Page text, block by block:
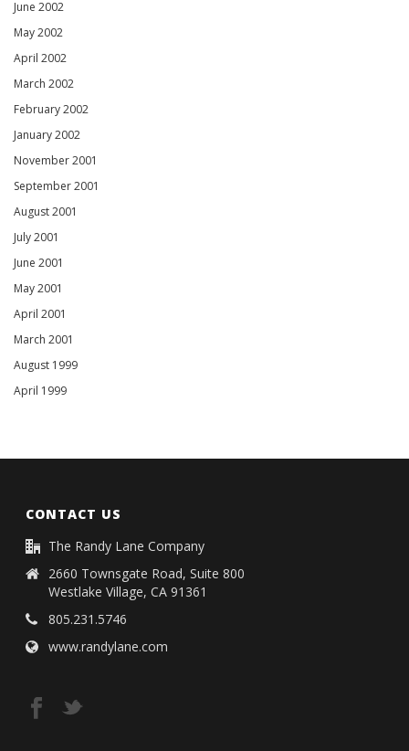
June 2002
May 2002
April 2002
March 2002
February 2002
January 2002
November 2001
September 2001
August 2001
July 2001
June 2001
May 2001
April 2001
March 2001
August 1999
April 1999
CONTACT US
The Randy Lane Company
2660 Townsgate Road, Suite 800
Westlake Village, CA 91361
805.231.5746
www.randylane.com